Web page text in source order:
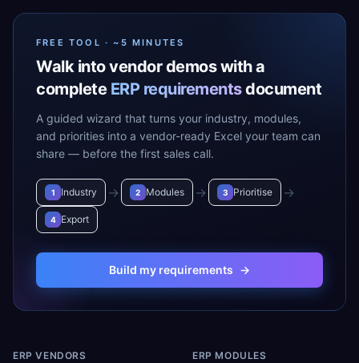
FREE TOOL · ~5 MINUTES
Walk into vendor demos with a
complete ERP requirementsdocument
A guided wizard that turns your industry, modules,
and priorities into a vendor-ready Excel your team can
share — before the first sales call.
1 Industry → 2 Modules → 3 Prioritise →
4 Export
Build my requirements →
ERP VENDORS ERP MODULES